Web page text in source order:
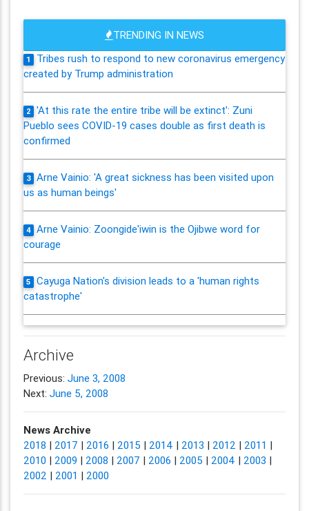
TRENDING IN NEWS
1
Tribes rush to respond to new coronavirus emergency
created by Trump administration
2
'At this rate the entire tribe will be extinct': Zuni
Pueblo sees COVID-19 cases double as first death is
confirmed
3
Arne Vainio: 'A great sickness has been visited upon
us as human beings'
4
Arne Vainio: Zoongide'iwin is the Ojibwe word for
courage
5
Cayuga Nation's division leads to a 'human rights
catastrophe'
Archive
Previous: June 3, 2008
Next: June 5, 2008
News Archive
2018 | 2017 | 2016 | 2015 | 2014 | 2013 | 2012 | 2011 |
2010 | 2009 | 2008 | 2007 | 2006 | 2005 | 2004 | 2003 |
2002 | 2001 | 2000